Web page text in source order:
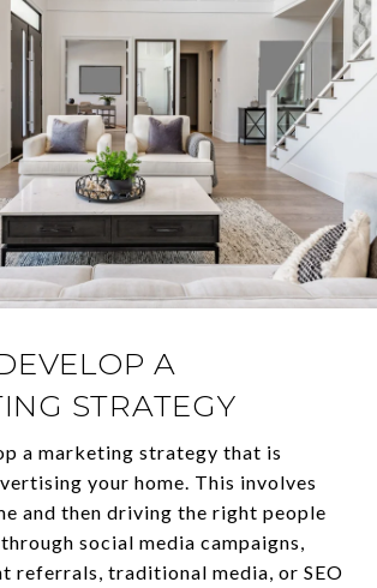
A
STRATEGY
a marketing strategy that is
your home. This involves
and then driving the right people
social media campaigns,
referrals, traditional media, or SEO